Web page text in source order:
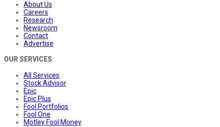
About Us
Careers
Research
Newsroom
Contact
Advertise
OUR SERVICES
All Services
Stock Advisor
Epic
Epic Plus
Fool Portfolios
Fool One
Motley Fool Money